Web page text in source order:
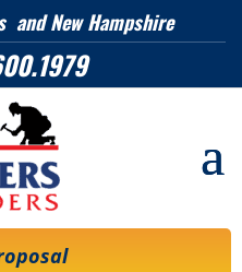
and New Hampshire